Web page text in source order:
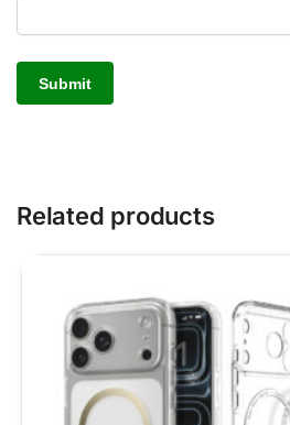
Related products